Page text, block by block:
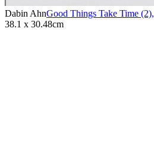
Dabin AhnGood Things Take Time (2),
38.1 x 30.48cm